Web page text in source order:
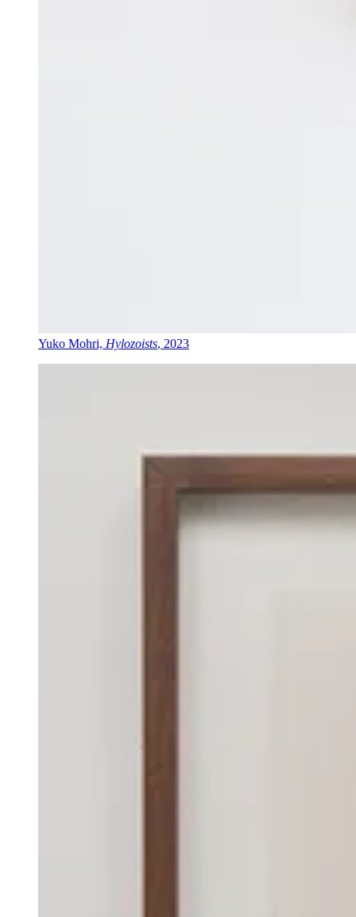
Yuko Mohri, Hylozoists, 2023